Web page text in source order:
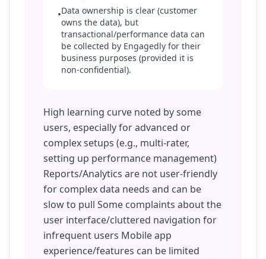
•Data ownership is clear (customer
owns the data), but
transactional/performance data can
be collected by Engagedly for their
business purposes (provided it is
non-confidential).
High learning curve noted by some
users, especially for advanced or
complex setups (e.g., multi-rater,
setting up performance management)
Reports/Analytics are not user-friendly
for complex data needs and can be
slow to pull Some complaints about the
user interface/cluttered navigation for
infrequent users Mobile app
experience/features can be limited